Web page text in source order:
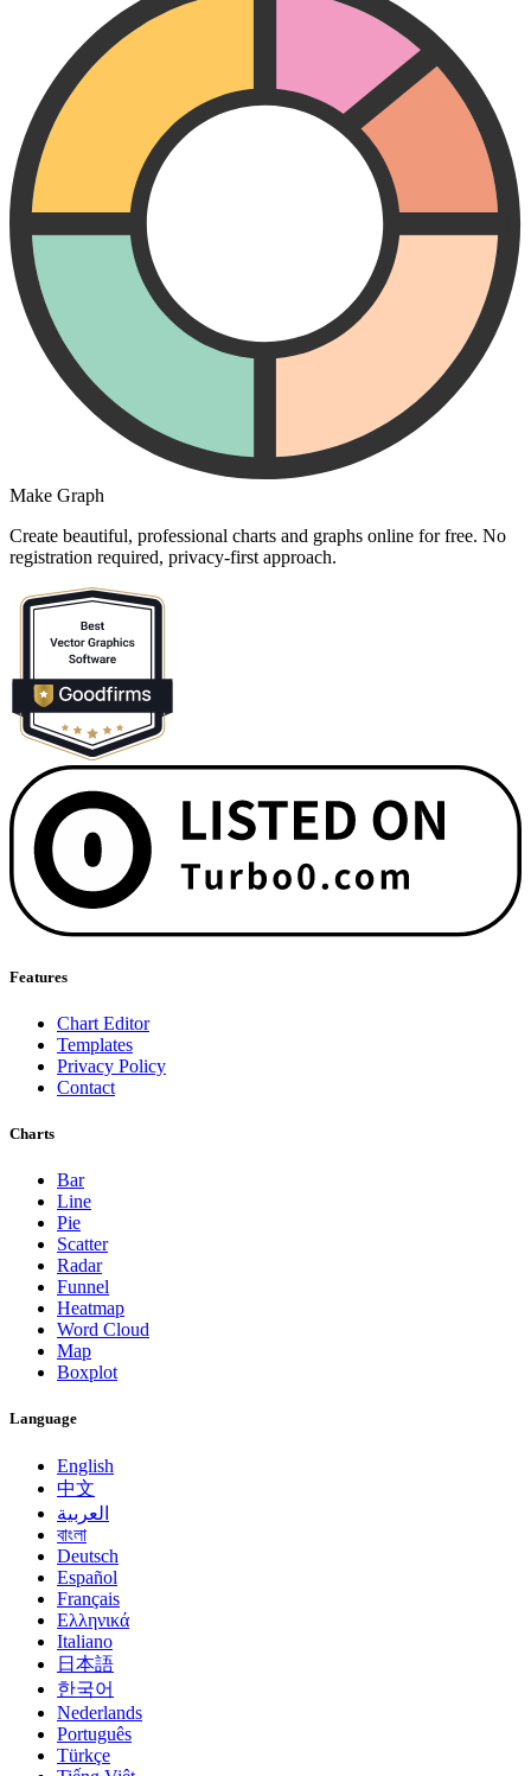
Make Graph
Create beautiful, professional charts and graphs online for free. No
registration required, privacy-first approach.
Features
Chart Editor
Templates
Privacy Policy
Contact
Charts
Bar
Line
Pie
Scatter
Radar
Funnel
Heatmap
Word Cloud
Map
Boxplot
Language
English
中文
العربية
বাংলা
Deutsch
Español
Français
Ελληνικά
Italiano
日本語
한국어
Nederlands
Português
Türkçe